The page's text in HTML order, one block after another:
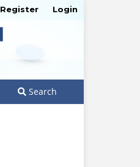
Search
Register Login